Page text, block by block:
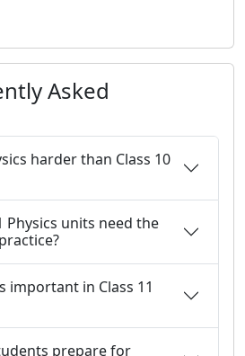
Asked
harder than Class 10
Physics units need the
important in Class 11
prepare for